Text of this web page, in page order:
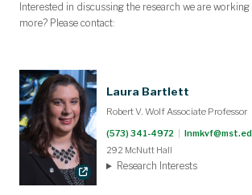
Interested in discussing the research we are
more? Please contact:
Laura Bartlett
Robert V. Wolf Associate Professor
(573) 341-4972
292 McNutt Hall
Research Interests